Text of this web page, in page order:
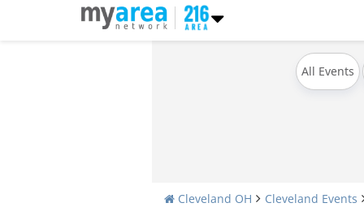
All Events
Cleveland OH Cleveland Events